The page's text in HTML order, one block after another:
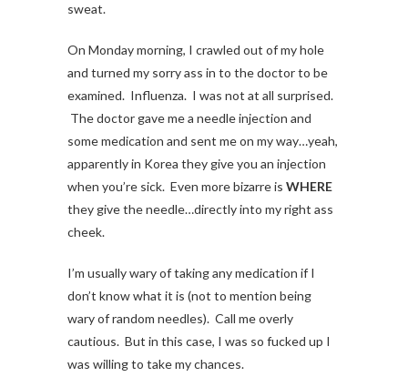
sweat.
On Monday morning, I crawled out of my hole
and turned my sorry ass in to the doctor to be
examined. Influenza. I was not at all surprised.
The doctor gave me a needle injection and
some medication and sent me on my way…yeah,
apparently in Korea they give you an injection
when you’re sick. Even more bizarre is WHERE
they give the needle…directly into my right ass
cheek.
I’m usually wary of taking any medication if I
don’t know what it is (not to mention being
wary of random needles). Call me overly
cautious. But in this case, I was so fucked up I
was willing to take my chances.